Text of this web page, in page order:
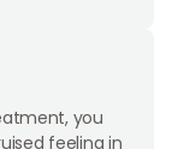
you
feeling in